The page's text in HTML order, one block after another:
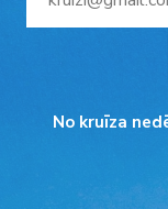
No kruīza